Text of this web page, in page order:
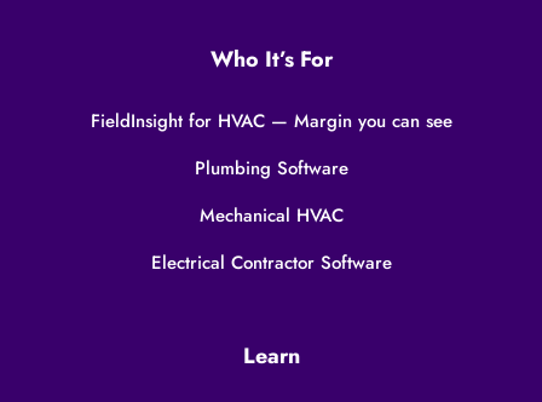
Who It’s For
FieldInsight for HVAC — Margin you can see
Plumbing Software
Mechanical HVAC
Electrical Contractor Software
Learn